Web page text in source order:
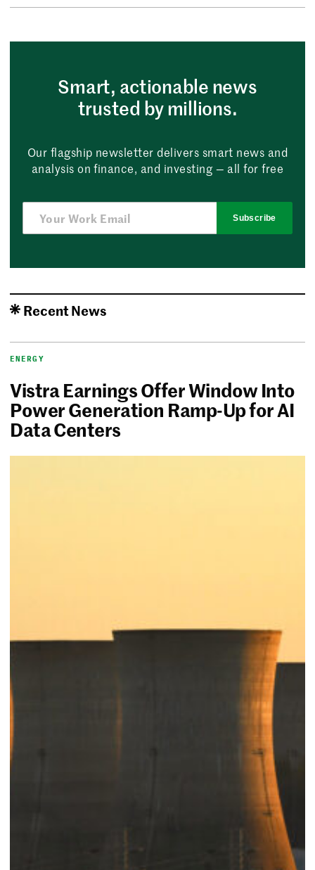
Smart, actionable news
trusted by millions.
Our flagship newsletter delivers smart news and
analysis on finance, and investing — all for free
Subscribe
Recent News
ENERGY
Vistra Earnings Offer Window Into
Power Generation Ramp-Up for AI
Data Centers